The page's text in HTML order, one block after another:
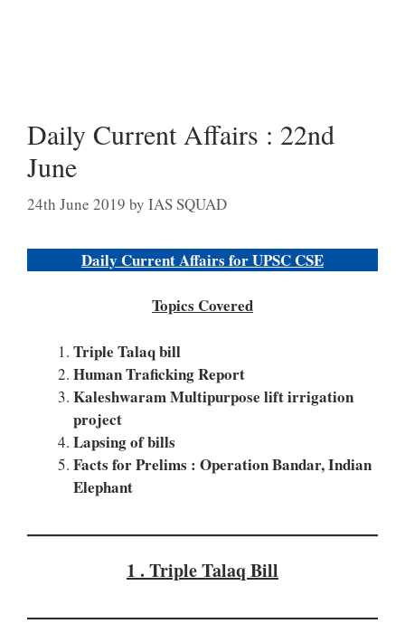
Daily Current Affairs : 22nd
June
24th June 2019 by IAS SQUAD
Daily Current Affairs for UPSC CSE
Topics Covered
Triple Talaq bill
Human Traficking Report
Kaleshwaram Multipurpose lift irrigation
project
Lapsing of bills
Facts for Prelims : Operation Bandar, Indian
Elephant
1 . Triple Talaq Bill